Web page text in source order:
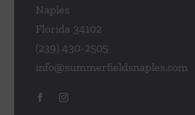
Naples
Florida 34102
(239) 430-2505
info@summerfieldsnaples.com